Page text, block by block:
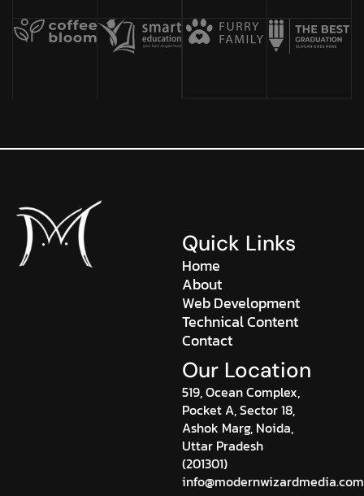
Quick Links
Home
About
Web Development
Technical Content
Contact
Our Location
519, Ocean Complex,
Pocket A, Sector 18,
Ashok Marg, Noida,
Uttar Pradesh
(201301)
info@modernwizardmedia.com